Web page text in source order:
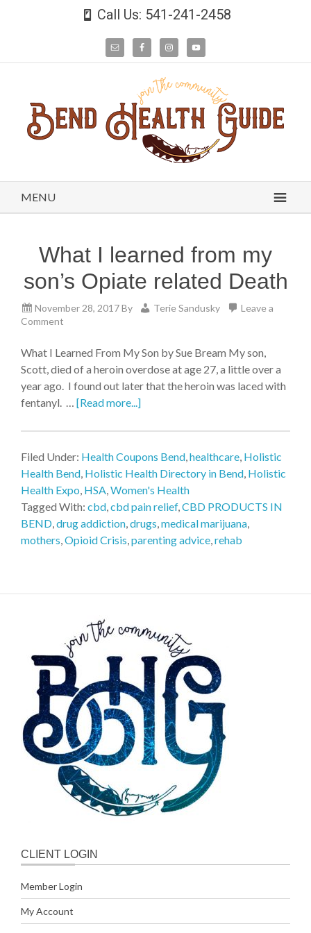
Call Us: 541-241-2458
MENU
What I learned from my
son’s Opiate related Death
November 28, 2017By Terie Sandusky
Leave a
Comment
What I Learned From My Son by Sue Bream My son,
Scott, died of a heroin overdose at age 27, a little over a
year ago. I found out later that the heroin was laced with
fentanyl. … [Read more...]
Filed Under: Health Coupons Bend,healthcare, Holistic
Health Bend, Holistic Health Directory in Bend, Holistic
Health Expo, HSA,Women's Health
Tagged With: cbd,cbd pain relief,CBD PRODUCTS IN
BEND,drug addiction,drugs,medical marijuana,
mothers,Opioid Crisis,parenting advice,rehab
CLIENT LOGIN
Member Login
My Account